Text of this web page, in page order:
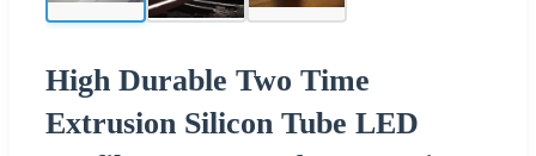
High Durable Two Time
Extrusion Silicon Tube LED